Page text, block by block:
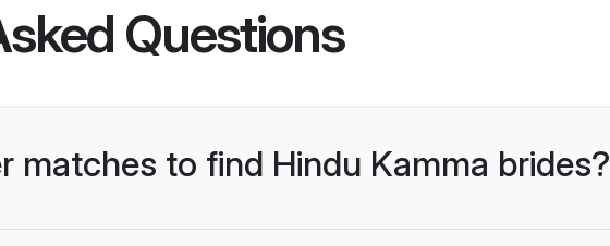
Questions
matches to find Hindu Kamma brides?